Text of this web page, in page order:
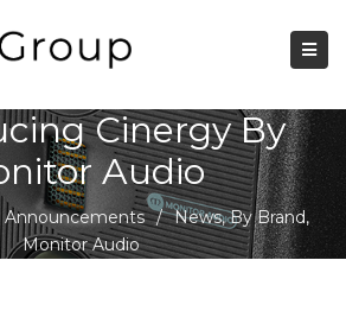
Cinergy By
Audio
Announcements / News,By Brand,
Monitor Audio